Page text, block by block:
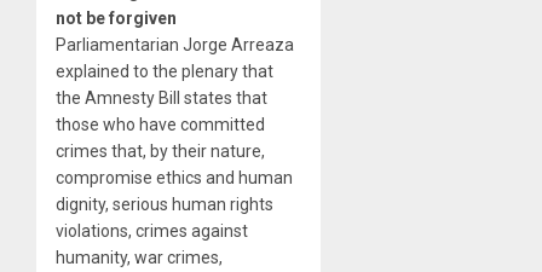
not be forgiven
Parliamentarian Jorge Arreaza
explained to the plenary that
the Amnesty Bill states that
those who have committed
crimes that, by their nature,
compromise ethics and human
dignity, serious human rights
violations, crimes against
humanity, war crimes,